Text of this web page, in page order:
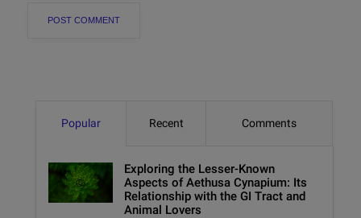
Popular Recent Comments
Exploring the Lesser-Known
Aspects of Aethusa Cynapium: Its
Relationship with the GI Tract and
Animal Lovers